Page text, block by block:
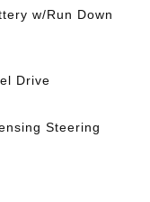
w/Run Down
Drive
Steering